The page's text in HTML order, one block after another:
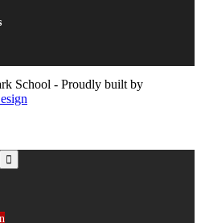
School - Proudly built by